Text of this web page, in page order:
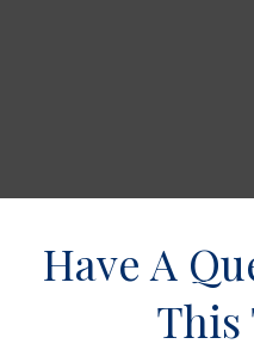
Have A
This